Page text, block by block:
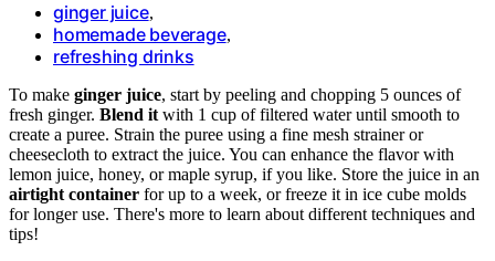
ginger juice,
homemade beverage,
refreshing drinks
To make ginger juice, start by peeling and chopping 5 ounces of
fresh ginger. Blend it with 1 cup of filtered water until smooth to
create a puree. Strain the puree using a fine mesh strainer or
cheesecloth to extract the juice. You can enhance the flavor with
lemon juice, honey, or maple syrup, if you like. Store the juice in an
airtight container for up to a week, or freeze it in ice cube molds
for longer use. There's more to learn about different techniques and
tips!